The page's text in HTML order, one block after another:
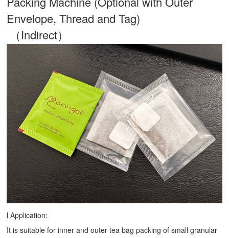
Envelope, Thread and Tag)
（Indirect）
l Application:
It is suitable for inner and outer tea bag packing of small granular